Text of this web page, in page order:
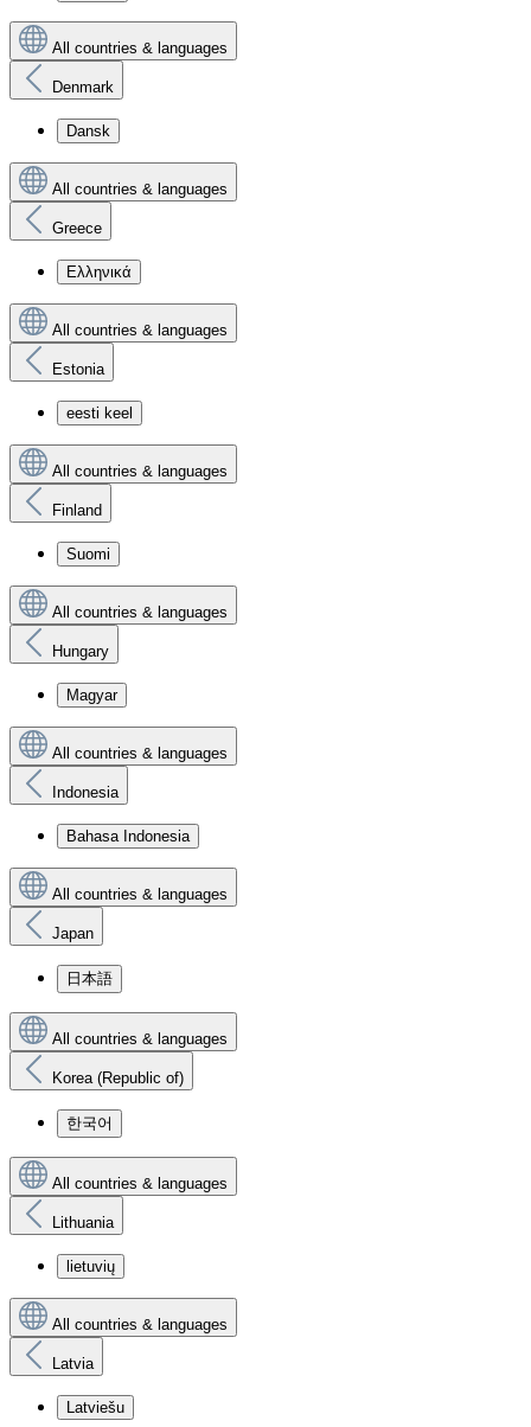
All countries & languages
Denmark
Dansk
All countries & languages
Greece
Ελληνικά
All countries & languages
Estonia
eesti keel
All countries & languages
Finland
Suomi
All countries & languages
Hungary
Magyar
All countries & languages
Indonesia
Bahasa Indonesia
All countries & languages
Japan
日本語
All countries & languages
Korea (Republic of)
한국어
All countries & languages
Lithuania
lietuvių
All countries & languages
Latvia
Latviešu